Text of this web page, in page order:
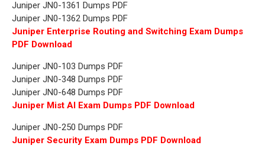
Juniper JN0-1361 Dumps PDF
Juniper JN0-1362 Dumps PDF
Juniper Enterprise Routing and Switching Exam Dumps
PDF Download
Juniper JN0-103 Dumps PDF
Juniper JN0-348 Dumps PDF
Juniper JN0-648 Dumps PDF
Juniper Mist AI Exam Dumps PDF Download
Juniper JN0-250 Dumps PDF
Juniper Security Exam Dumps PDF Download